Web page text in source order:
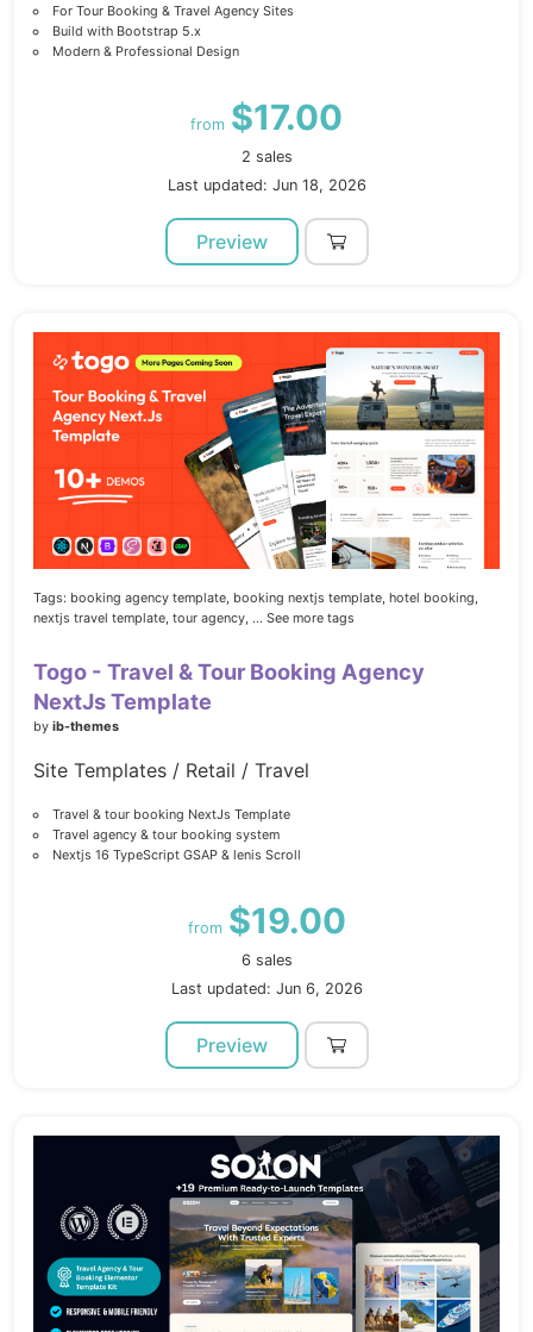
For Tour Booking & Travel Agency Sites
Build with Bootstrap 5.x
Modern & Professional Design
from $17.00
2 sales
Last updated: Jun 18, 2026
Preview
Tags: booking agency template, booking nextjs template, hotel booking,
nextjs travel template, tour agency, ... See more tags
Togo - Travel & Tour Booking Agency
NextJs Template
by ib-themes
Site Templates / Retail / Travel
Travel & tour booking NextJs Template
Travel agency & tour booking system
Nextjs 16 TypeScript GSAP & lenis Scroll
from $19.00
6 sales
Last updated: Jun 6, 2026
Preview